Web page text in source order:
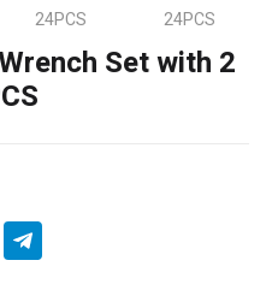
Set with 2